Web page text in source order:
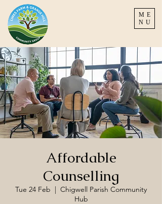
ME
NU
Affordable
Counselling
Tue 24 Feb
  |
Chigwell Parish Community
Hub